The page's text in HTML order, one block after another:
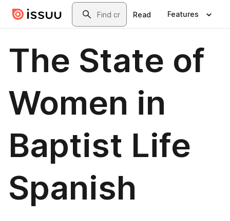
Skip to main contentSearch
Read Features
The State of
Women in
Baptist Life
Spanish